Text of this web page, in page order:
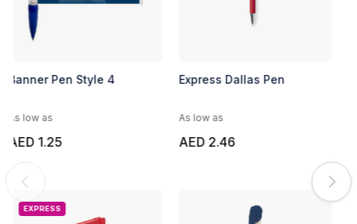
Banner Pen Style 4
As low as
AED 1.25
EXPRESS
Express Dallas Pen
As low as
AED 2.46